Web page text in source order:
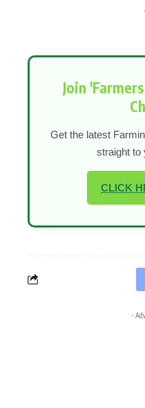
Join
Get the latest
straight to
CLICK
-